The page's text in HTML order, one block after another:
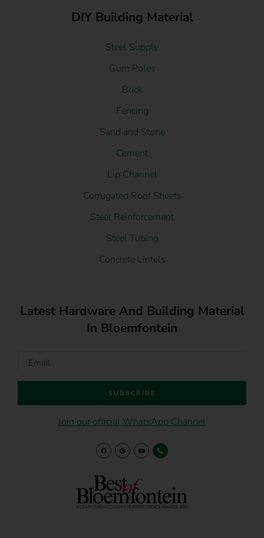
DIY Building Material
Steel Supply
Gum Poles
Brick
Fencing
Sand and Stone
Cement
Lip Channel
Corrugated Roof Sheets
Steel Reinforcement
Steel Tubing
Concrete Lintels
Latest Hardware And Building Material
In Bloemfontein
SUBSCRIBE
Join our official WhatsApp Channel